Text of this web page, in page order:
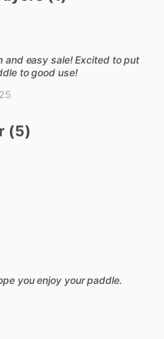
and easy sale! Excited to put
to good use!
(5)
you enjoy your paddle.